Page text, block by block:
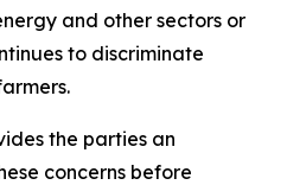
and other sectors or
to discriminate
the parties an
concerns before